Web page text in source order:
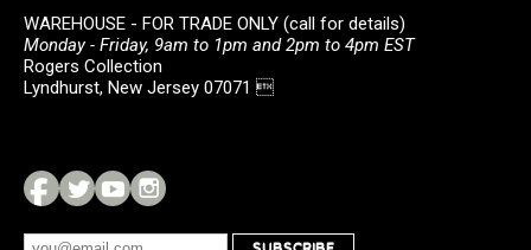
WAREHOUSE - FOR TRADE ONLY (call for details)
Monday - Friday, 9am to 1pm and 2pm to 4pm EST
Rogers Collection
Lyndhurst, New Jersey 07071 